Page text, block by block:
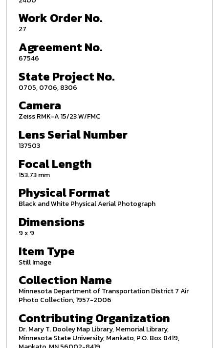
Work Order No.
27
Agreement No.
67546
State Project No.
0705, 0706, 8306
Camera
Zeiss RMK-A 15/23 W/FMC
Lens Serial Number
137503
Focal Length
153.73 mm
Physical Format
Black and White Physical Aerial Photograph
Dimensions
9 x 9
Item Type
Still Image
Collection Name
Minnesota Department of Transportation District 7 Air
Photo Collection, 1957-2006
Contributing Organization
Dr. Mary T. Dooley Map Library, Memorial Library,
Minnesota State University, Mankato, P.O. Box 8419,